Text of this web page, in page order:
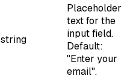
string
Placeholder
text for the
input field.
Default:
"Enter your
email".